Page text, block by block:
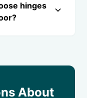
hinges
About